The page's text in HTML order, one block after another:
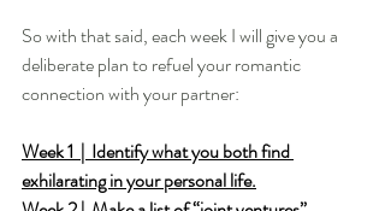
So with that said, each week I will give you a
deliberate plan to refuel your romantic
connection with your partner:
Week 1  |  Identify what you both find
exhilarating in your personal life.